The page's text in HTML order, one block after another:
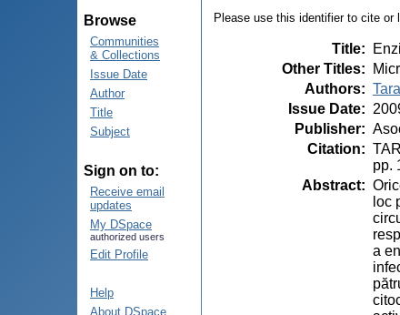
Browse
Communities
& Collections
Issue Date
Author
Title
Subject
Sign on to:
Receive email
updates
My DSpace
authorized users
Edit Profile
Help
About DSpace
Please use this identifier to cite or
Title:
Other Titles:
Authors:
Issue Date:
Publisher:
Citation:
pp.
Abstract:
loc
a